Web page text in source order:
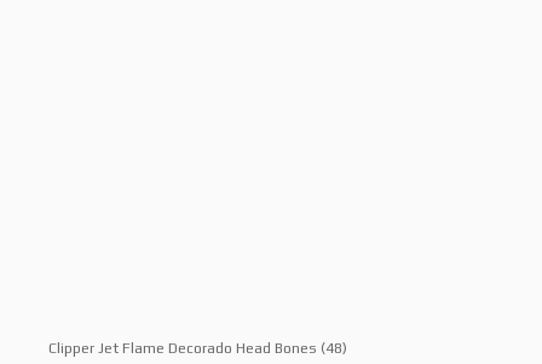
Clipper Jet Flame Decorado Head Bones (48)